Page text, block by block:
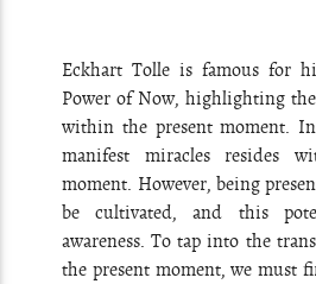
Eckhart Tolle is famous for
Power of Now, highlighting
within the present moment.
manifest miracles resides
moment. However, being
be cultivated, and this
awareness. To tap into the
the present moment, we must